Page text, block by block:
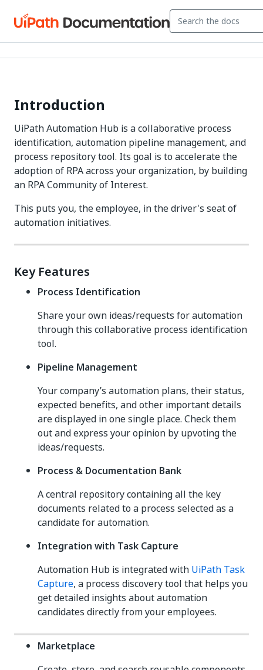
Introduction
UiPath Automation Hub is a collaborative process
identification, automation pipeline management, and
process repository tool. Its goal is to accelerate the
adoption of RPA across your organization, by building
an RPA Community of Interest.
This puts you, the employee, in the driver's seat of
automation initiatives.
Key Features
Process Identification
Share your own ideas/requests for automation
through this collaborative process identification
tool.
Pipeline Management
Your company’s automation plans, their status,
expected benefits, and other important details
are displayed in one single place. Check them
out and express your opinion by upvoting the
ideas/requests.
Process & Documentation Bank
A central repository containing all the key
documents related to a process selected as a
candidate for automation.
Integration with Task Capture
Automation Hub is integrated with UiPath Task
Capture, a process discovery tool that helps you
get detailed insights about automation
candidates directly from your employees.
Marketplace